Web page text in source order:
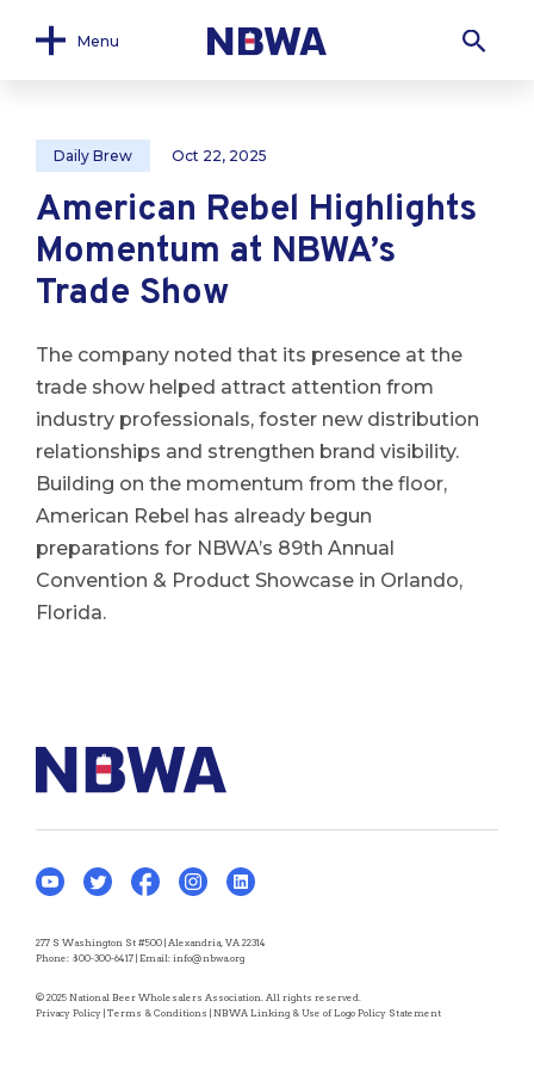
Menu
Daily Brew Oct 22, 2025
American Rebel Highlights
Momentum at NBWA’s
Trade Show
The company noted that its presence at the
trade show helped attract attention from
industry professionals, foster new distribution
relationships and strengthen brand visibility.
Building on the momentum from the floor,
American Rebel has already begun
preparations for NBWA’s 89th Annual
Convention & Product Showcase in Orlando,
Florida.
277 S Washington St #500 | Alexandria, VA 22314
Phone: 800-300-6417 | Email: info@nbwa.org
© 2025 National Beer Wholesalers Association. All rights reserved.
Privacy Policy | Terms & Conditions | NBWA Linking & Use of Logo Policy Statement